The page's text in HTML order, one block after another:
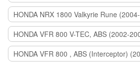
HONDA NRX 1800 Valkyrie Rune
HONDA VFR 800 V-TEC, ABS (2002-
HONDA VFR 800 , ABS (Interceptor)